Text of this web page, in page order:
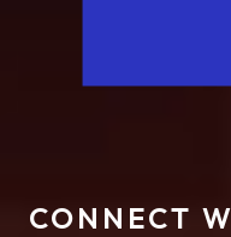
CONNECT